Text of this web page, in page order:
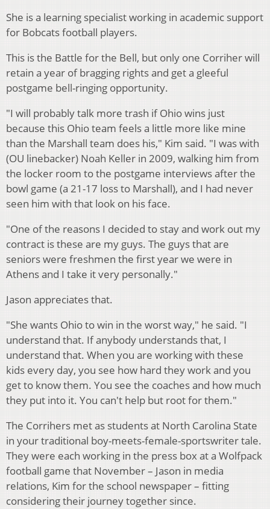
She is a learning specialist working in academic support
for Bobcats football players.
This is the Battle for the Bell, but only one Corriher will
retain a year of bragging rights and get a gleeful
postgame bell-ringing opportunity.
"I will probably talk more trash if Ohio wins just
because this Ohio team feels a little more like mine
than the Marshall team does his," Kim said. "I was with
(OU linebacker) Noah Keller in 2009, walking him from
the locker room to the postgame interviews after the
bowl game (a 21-17 loss to Marshall), and I had never
seen him with that look on his face.
"One of the reasons I decided to stay and work out my
contract is these are my guys. The guys that are
seniors were freshmen the first year we were in
Athens and I take it very personally."
Jason appreciates that.
"She wants Ohio to win in the worst way," he said. "I
understand that. If anybody understands that, I
understand that. When you are working with these
kids every day, you see how hard they work and you
get to know them. You see the coaches and how much
they put into it. You can't help but root for them."
The Corrihers met as students at North Carolina State
in your traditional boy-meets-female-sportswriter tale.
They were each working in the press box at a Wolfpack
football game that November – Jason in media
relations, Kim for the school newspaper – fitting
considering their journey together since.